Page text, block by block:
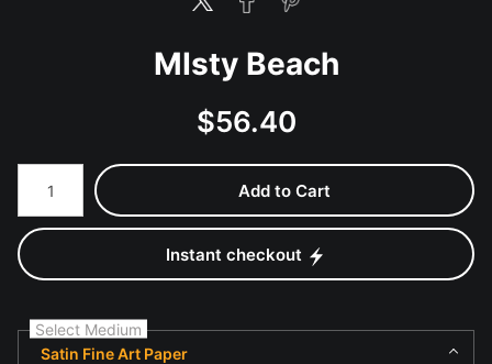
MIsty Beach
$56.40
Number of product units
Add to Cart
Instant checkout
Select Medium
Satin Fine Art Paper